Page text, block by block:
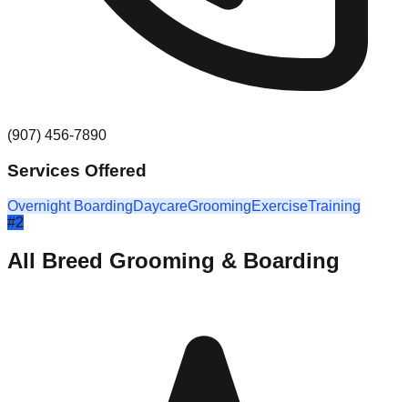
(907) 456-7890
Services Offered
Overnight BoardingDaycareGroomingExerciseTraining
#2
All Breed Grooming & Boarding